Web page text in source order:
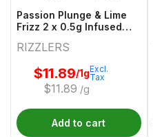
Passion Plunge & Lime
Frizz 2 x 0.5g Infused
RIZZLERS
$11.89/1g
$11.89 /g
Excl.
Tax
Add to cart